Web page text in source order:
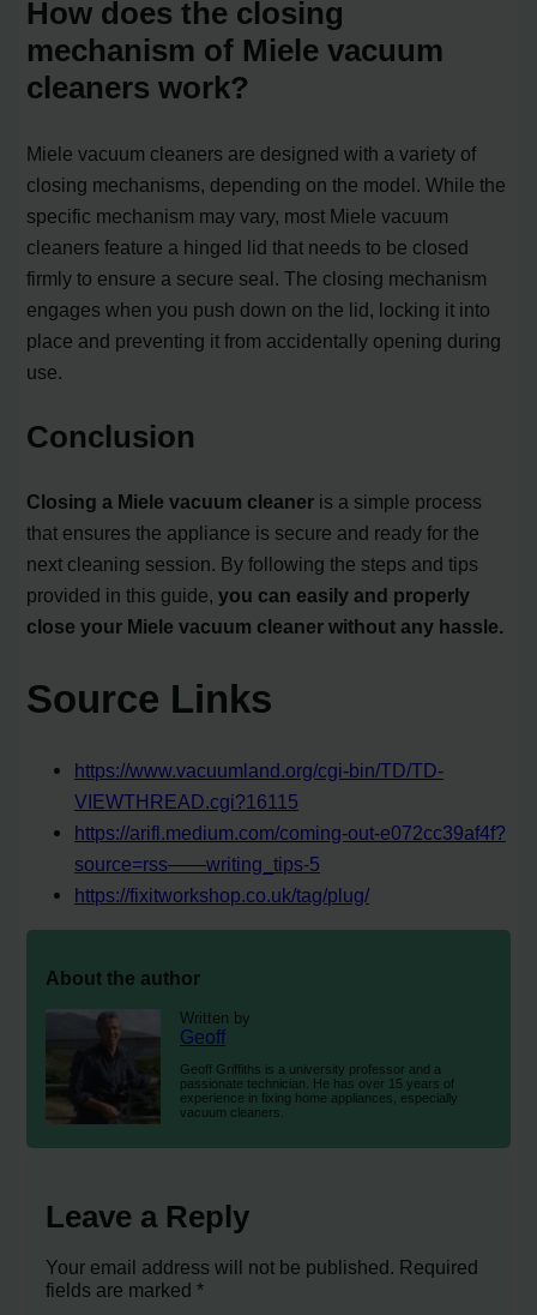
How does the closing
mechanism of Miele vacuum
cleaners work?
Miele vacuum cleaners are designed with a variety of
closing mechanisms, depending on the model. While the
specific mechanism may vary, most Miele vacuum
cleaners feature a hinged lid that needs to be closed
firmly to ensure a secure seal. The closing mechanism
engages when you push down on the lid, locking it into
place and preventing it from accidentally opening during
use.
Conclusion
Closing a Miele vacuum cleaner is a simple process
that ensures the appliance is secure and ready for the
next cleaning session. By following the steps and tips
provided in this guide,you can easily and properly
close your Miele vacuum cleaner without any hassle.
Source Links
https://www.vacuumland.org/cgi-bin/TD/TD-
VIEWTHREAD.cgi?16115
https://arifl.medium.com/coming-out-e072cc39af4f?
source=rss——writing_tips-5
https://fixitworkshop.co.uk/tag/plug/
About the author
Written by
Geoff
Geoff Griffiths is a university professor and a
passionate technician. He has over 15 years of
experience in fixing home appliances, especially
vacuum cleaners.
Leave a Reply
Your email address will not be published. Required
fields are marked*